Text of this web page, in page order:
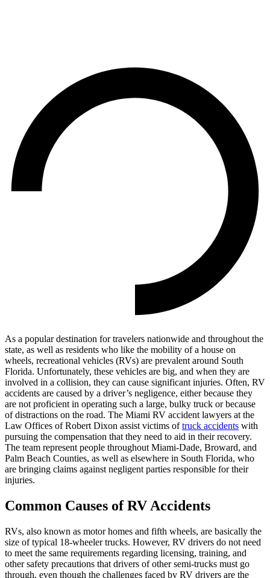
As a popular destination for travelers nationwide and throughout the
state, as well as residents who like the mobility of a house on
wheels, recreational vehicles (RVs) are prevalent around South
Florida. Unfortunately, these vehicles are big, and when they are
involved in a collision, they can cause significant injuries. Often, RV
accidents are caused by a driver’s negligence, either because they
are not proficient in operating such a large, bulky truck or because
of distractions on the road. The Miami RV accident lawyers at the
Law Offices of Robert Dixon assist victims oftruck accidents with
pursuing the compensation that they need to aid in their recovery.
The team represent people throughout Miami-Dade, Broward, and
Palm Beach Counties, as well as elsewhere in South Florida, who
are bringing claims against negligent parties responsible for their
injuries.
Common Causes of RV Accidents
RVs, also known as motor homes and fifth wheels, are basically the
size of typical 18-wheeler trucks. However, RV drivers do not need
to meet the same requirements regarding licensing, training, and
other safety precautions that drivers of other semi-trucks must go
through, even though the challenges faced by RV drivers are the